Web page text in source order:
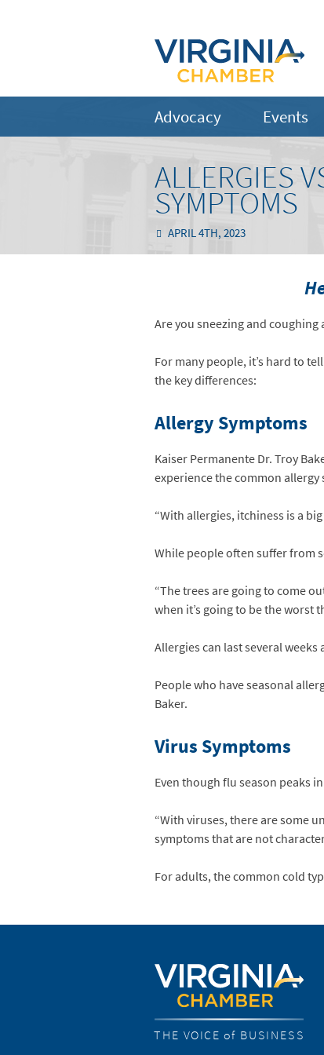
Advocacy Events
ALLERGIES
SYMPTOMS
APRIL 4TH, 2023
Are you sneezing and coughing
For many people, it’s hard to
the key differences:
Allergy Symptoms
Kaiser Permanente Dr. Troy
experience the common allergy
“With allergies, itchiness is a
While people often suffer from
“The trees are going to come
when it’s going to be the worst
Allergies can last several
People who have seasonal
Baker.
Virus Symptoms
Even though flu season peaks
“With viruses, there are some
symptoms that are not
For adults, the common cold
THE VOICE of BUSINESS